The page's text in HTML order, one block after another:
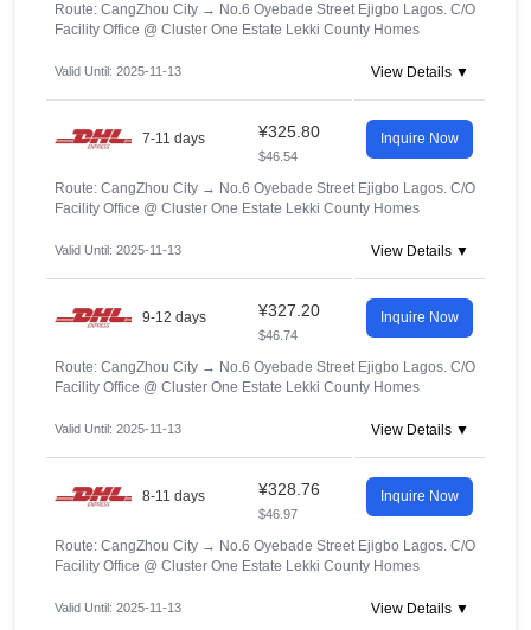
Route: CangZhou City → No.6 Oyebade Street Ejigbo Lagos. C/O
Facility Office @ Cluster One Estate Lekki County Homes
Valid Until: 2025-11-13 View Details ▼
7-11 days ¥325.80
$46.54
Inquire Now
Route: CangZhou City → No.6 Oyebade Street Ejigbo Lagos. C/O
Facility Office @ Cluster One Estate Lekki County Homes
Valid Until: 2025-11-13 View Details ▼
9-12 days ¥327.20
$46.74
Inquire Now
Route: CangZhou City → No.6 Oyebade Street Ejigbo Lagos. C/O
Facility Office @ Cluster One Estate Lekki County Homes
Valid Until: 2025-11-13 View Details ▼
8-11 days ¥328.76
$46.97
Inquire Now
Route: CangZhou City → No.6 Oyebade Street Ejigbo Lagos. C/O
Facility Office @ Cluster One Estate Lekki County Homes
Valid Until: 2025-11-13 View Details ▼